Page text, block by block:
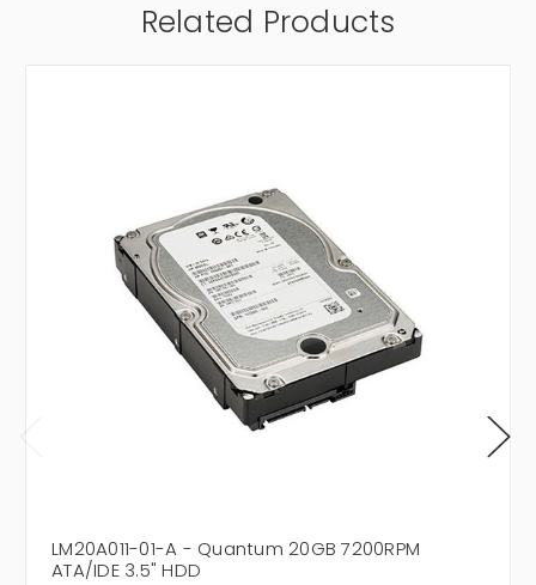
Related Products
LM20A011-01-A - Quantum 20GB 7200RPM
ATA/IDE 3.5" HDD